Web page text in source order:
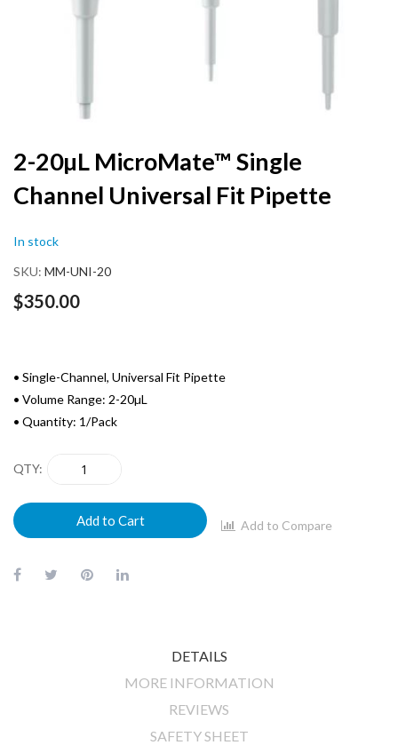
Skip
to
the
beginning
the
images
2-20µL MicroMate™ Single
Channel Universal Fit Pipette
In stock
SKU MM-UNI-20
$350.00
• Single-Channel, Universal Fit Pipette
• Volume Range: 2-20µL
• Quantity: 1/Pack
QTY
Add to Cart Add to Compare
DETAILS
MORE INFORMATION
REVIEWS
SAFETY SHEET